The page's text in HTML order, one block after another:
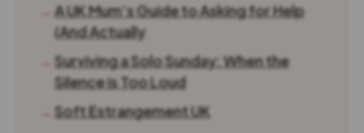
A UK Mum’s Guide to Asking for Help
(And Actually
Surviving a Solo Sunday: When the
Silence is Too Loud
Soft Estrangement UK